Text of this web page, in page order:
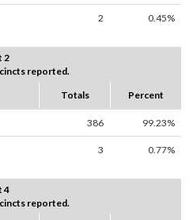
2 0.45%
2
reported.
Totals Percent
386 99.23%
3 0.77%
4
reported.